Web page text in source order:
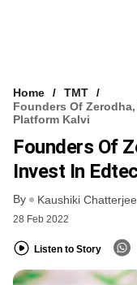
Home
TMT
Founders Of
Platform Kalvi
Founders Of
Invest In
By Kaushiki Chatterjee
28 Feb 2022
Listen to Story